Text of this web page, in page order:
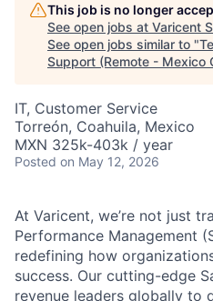
This job is no longer
See open jobs at Varicent
See open jobs similar to "
Support (Remote - Mexico
IT, Customer Service
Torreón, Coahuila, Mexico
MXN 325k-403k / year
Posted on May 12, 2026
At Varicent, we’re not just
Performance Management
redefining how
success. Our cutting-edge
revenue leaders globally to